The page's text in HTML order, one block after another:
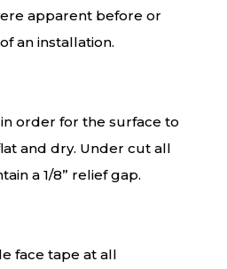
apparent before or
an installation.
order for the surface to
and dry. Under cut all
a 1/8” relief gap.
face tape at all